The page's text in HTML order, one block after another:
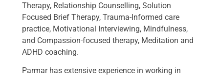
Therapy, Relationship Counselling, Solution
Focused Brief Therapy, Trauma-Informed care
practice, Motivational Interviewing, Mindfulness,
and Compassion-focused therapy, Meditation and
ADHD coaching.
Parmar has extensive experience in working in